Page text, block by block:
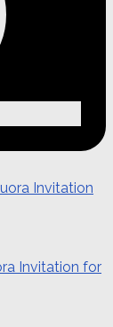
Invitation for